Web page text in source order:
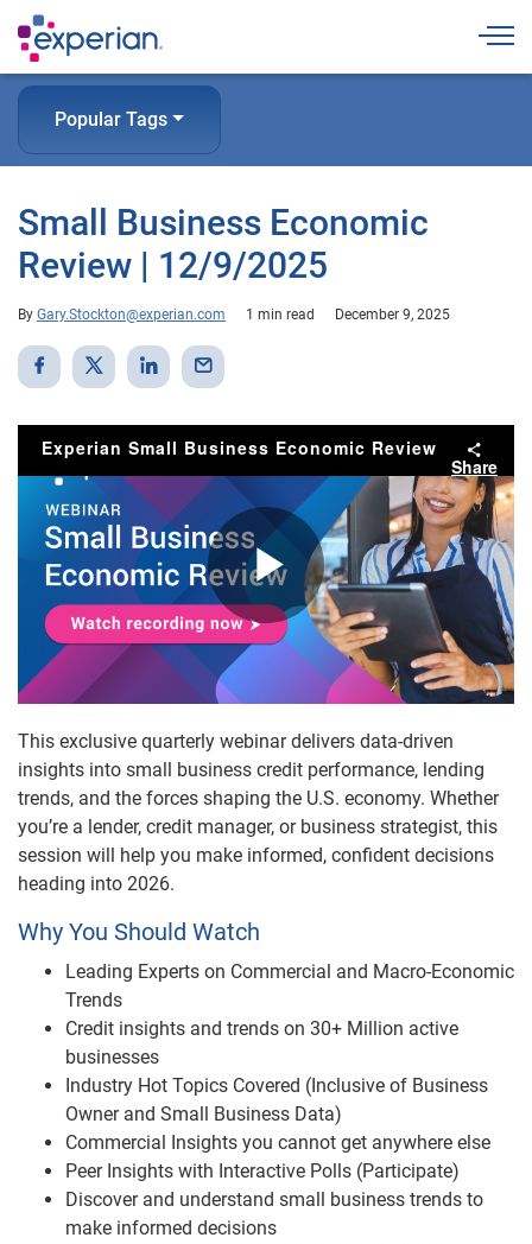
Popular Tags
Small Business Economic
Review | 12/9/2025
By Gary.Stockton@experian.com 1 min read December 9, 2025
Experian Small Business Economic Review
Share
Play
Video
This exclusive quarterly webinar delivers data-driven
insights into small business credit performance, lending
trends, and the forces shaping the U.S. economy. Whether
you’re a lender, credit manager, or business strategist, this
session will help you make informed, confident decisions
heading into 2026.
Why You Should Watch
Leading Experts on Commercial and Macro-Economic
Trends
Credit insights and trends on 30+ Million active
businesses
Industry Hot Topics Covered (Inclusive of Business
Owner and Small Business Data)
Commercial Insights you cannot get anywhere else
Peer Insights with Interactive Polls (Participate)
Discover and understand small business trends to
make informed decisions